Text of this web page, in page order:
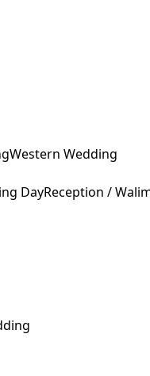
Western Wedding
DayReception /